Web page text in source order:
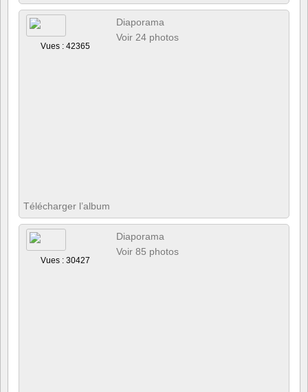
Vues : 42365
Diaporama
Voir 24 photos
Télécharger l’album
Vues : 30427
Diaporama
Voir 85 photos